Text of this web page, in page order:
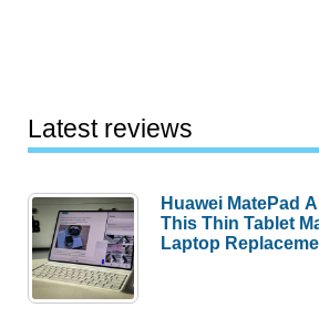
Latest reviews
Huawei MatePad
This Thin Tablet
Laptop